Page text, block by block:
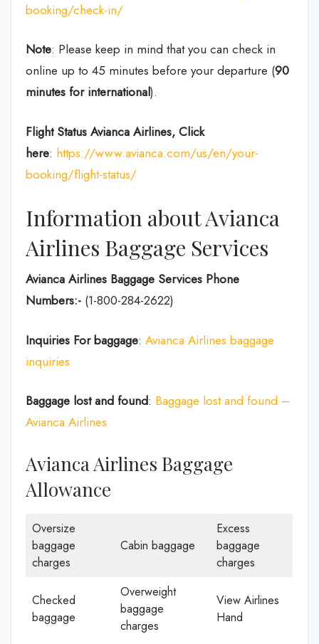
booking/check-in/
Note: Please keep in mind that you can check in
online up to 45 minutes before your departure (90
minutes for international).
Flight Status Avianca Airlines, Click
here: https://www.avianca.com/us/en/your-
booking/flight-status/
Information about Avianca
Airlines Baggage Services
Avianca Airlines Baggage Services Phone
Numbers:- (1-800-284-2622)
Inquiries For baggage: Avianca Airlines baggage
inquiries
Baggage lost and found: Baggage lost and found –
Avianca Airlines
Avianca Airlines Baggage
Allowance
Oversize
baggage
charges
Cabin baggage
Excess
baggage
charges
Checked
baggage
Overweight
baggage
charges
View Airlines
Hand